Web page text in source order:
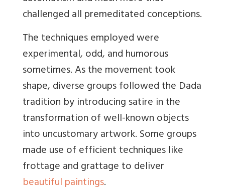
challenged allpremeditated conceptions.
The techniques employed were
experimental, odd, and humorous
sometimes. As the movement took
shape, diverse groups followed the Dada
tradition by introducing satire in the
transformation of well-known objects
into uncustomary artwork. Some groups
made use of efficient techniques like
frottage andgrattage to deliver
beautiful paintings.